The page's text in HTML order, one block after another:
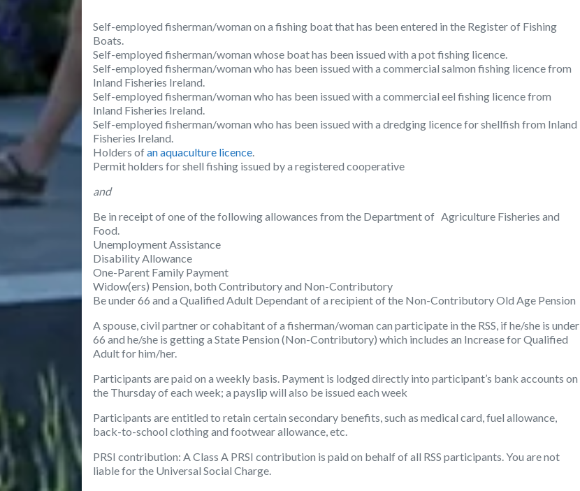
Self-employed fisherman/woman on a fishing boat that has been entered in the Register of Fishing
Boats.
Self-employed fisherman/woman whose boat has been issued with a pot fishing licence.
Self-employed fisherman/woman who has been issued with a commercial salmon fishing licence from
Inland Fisheries Ireland.
Self-employed fisherman/woman who has been issued with a commercial eel fishing licence from
Inland Fisheries Ireland.
Self-employed fisherman/woman who has been issued with a dredging licence for shellfish from Inland
Fisheries Ireland.
Holders ofan aquaculture licence.
Permit holders for shell fishing issued by a registered cooperative
and
Be in receipt of one of the following allowances from the Department of Agriculture Fisheries and
Food.
Unemployment Assistance
Disability Allowance
One-Parent Family Payment
Widow(ers) Pension, both Contributory and Non-Contributory
Be under 66 and a Qualified Adult Dependant of a recipient of the Non-Contributory Old Age Pension
A spouse, civil partner or cohabitant of a fisherman/woman can participate in the RSS, if he/she is under
66 and he/she is getting a State Pension (Non-Contributory) which includes an Increase for Qualified
Adult for him/her.
Participants are paid on a weekly basis. Payment is lodged directly into participant’s bank accounts on
the Thursday of each week; a payslip will also be issued each week
Participants are entitled to retain certain secondary benefits, such as medical card, fuel allowance,
back-to-school clothing and footwear allowance, etc.
PRSI contribution: A Class A PRSI contribution is paid on behalf of all RSS participants. You are not
liable for the Universal Social Charge.